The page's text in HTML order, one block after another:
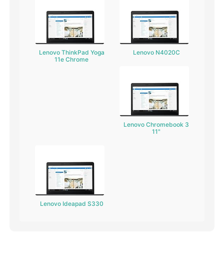
Lenovo ThinkPad Yoga
11e Chrome
Lenovo N4020C
Lenovo Chromebook 3
11"
Lenovo Ideapad S330